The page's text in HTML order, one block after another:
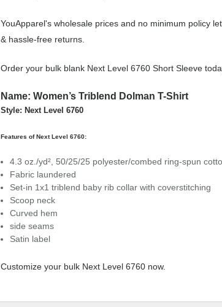
YouApparel's wholesale prices and no minimum policy
& hassle-free returns.
Order your bulk blank Next Level 6760 Short Sleeve
Name: Women’s Triblend Dolman T-Shirt
Style: Next Level 6760
Features of Next Level 6760:
4.3 oz./yd², 50/25/25 polyester/combed ring-spun
Fabric laundered
Set-in 1x1 triblend baby rib collar with coverstitching
Scoop neck
Curved hem
side seams
Satin label
Customize your bulk Next Level 6760 now.